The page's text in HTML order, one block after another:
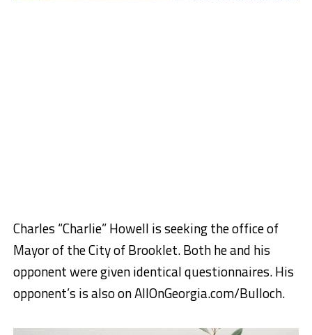
Charles “Charlie” Howell is seeking the office of
Mayor of the City of Brooklet. Both he and his
opponent were given identical questionnaires. His
opponent’s is also on AllOnGeorgia.com/Bulloch.